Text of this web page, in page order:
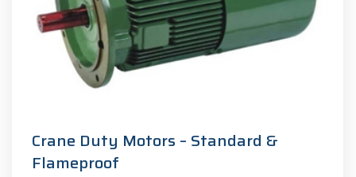
Crane Duty Motors – Standard &
Flameproof